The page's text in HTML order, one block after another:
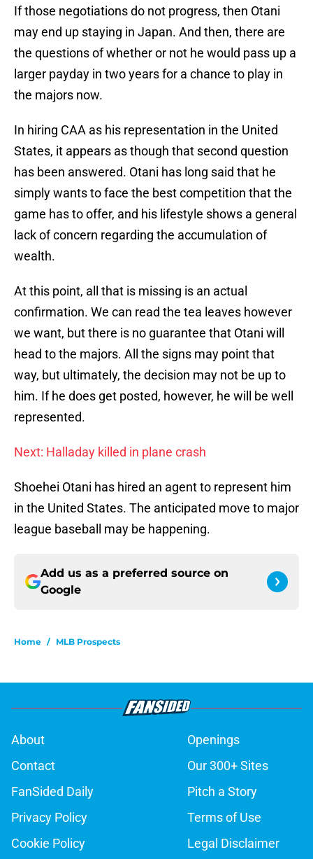
If those negotiations do not progress, then Otani
may end up staying in Japan. And then, there are
the questions of whether or not he would pass up a
larger payday in two years for a chance to play in
the majors now.
In hiring CAA as his representation in the United
States, it appears as though that second question
has been answered. Otani has long said that he
simply wants to face the best competition that the
game has to offer, and his lifestyle shows a general
lack of concern regarding the accumulation of
wealth.
At this point, all that is missing is an actual
confirmation. We can read the tea leaves however
we want, but there is no guarantee that Otani will
head to the majors. All the signs may point that
way, but ultimately, the decision may not be up to
him. If he does get posted, however, he will be well
represented.
Next: Halladay killed in plane crash
Shoehei Otani has hired an agent to represent him
in the United States. The anticipated move to major
league baseball may be happening.
Add us as a preferred source on
Google
Home / MLB Prospects
About
Openings
Contact
Our 300+ Sites
FanSided Daily
Pitch a Story
Privacy Policy
Terms of Use
Cookie Policy
Legal Disclaimer